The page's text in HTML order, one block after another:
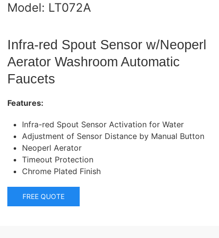
Model: LT072A
Infra-red Spout Sensor w/Neoperl
Aerator Washroom Automatic
Faucets
Features:
Infra-red Spout Sensor Activation for Water
Adjustment of Sensor Distance by Manual Button
Neoperl Aerator
Timeout Protection
Chrome Plated Finish
FREE QUOTE